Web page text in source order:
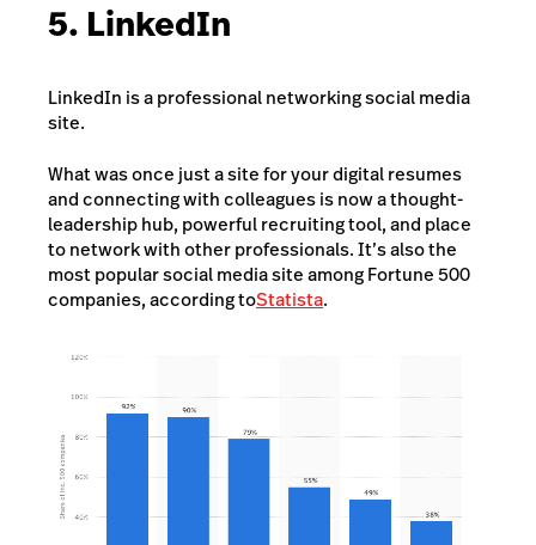
5. LinkedIn
LinkedIn is a professional networking social media
site.
What was once just a site for your digital resumes
and connecting with colleagues is now a thought-
leadership hub, powerful recruiting tool, and place
to network with other professionals. It’s also the
most popular social media site among Fortune 500
companies, according toStatista.